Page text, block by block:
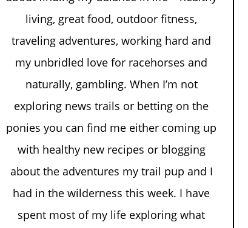
living, great food, outdoor fitness,
traveling adventures, working hard and
my unbridled love for racehorses and
naturally, gambling. When I’m not
exploring news trails or betting on the
ponies you can find me either coming up
with healthy new recipes or blogging
about the adventures my trail pup and I
had in the wilderness this week. I have
spent most of my life exploring what